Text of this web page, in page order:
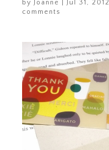
by Joanne Jul 31, 2012
comments